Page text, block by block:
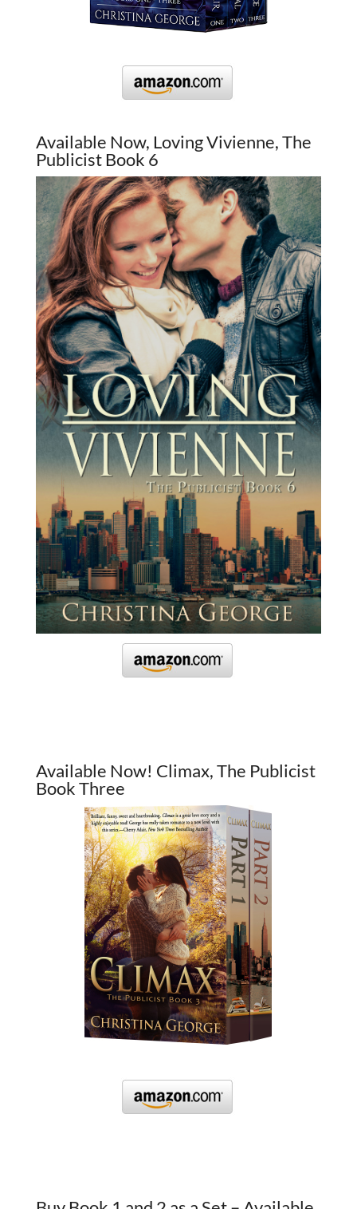
Available Now, Loving Vivienne, The
Publicist Book 6
Available Now! Climax, The Publicist
Book Three